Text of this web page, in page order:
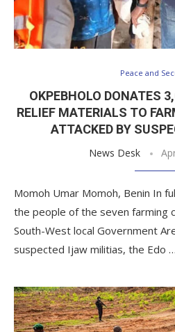
Peace and
OKPEBHOLO DONATES
RELIEF MATERIALS TO
ATTACKED BY
News Desk
Momoh Umar Momoh, Benin In
the people of the seven farming
South-West local Government
suspected Ijaw militias, the Edo …